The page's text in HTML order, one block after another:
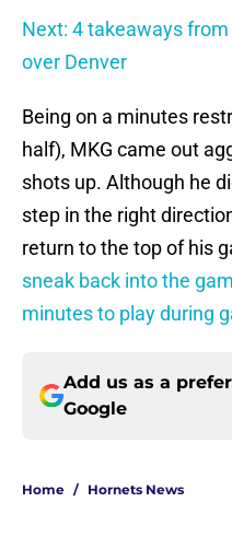
Next: 4 takeaways
over Denver
Being on a minutes
half), MKG came out
shots up. Although he
step in the right
return to the top of his
sneak back into the
minutes to play during
Add us as a
Google
Home / Hornets News